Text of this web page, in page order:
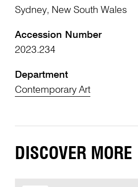
Sydney, New South Wales
Accession Number
2023.234
Department
Contemporary Art
DISCOVER MORE